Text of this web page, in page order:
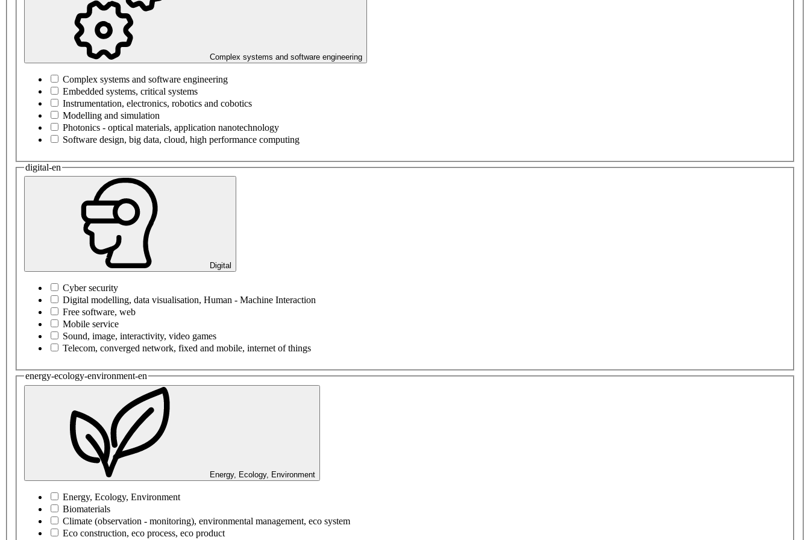
Complex systems and software engineering
Complex systems and software engineering
Embedded systems, critical systems
Instrumentation, electronics, robotics and cobotics
Modelling and simulation
Photonics - optical materials, application nanotechnology
Software design, big data, cloud, high performance computing
digital-en
Digital
Cyber security
Digital modelling, data visualisation, Human - Machine Interaction
Free software, web
Mobile service
Sound, image, interactivity, video games
Telecom, converged network, fixed and mobile, internet of things
energy-ecology-environment-en
Energy, Ecology, Environment
Energy, Ecology, Environment
Biomaterials
Climate (observation - monitoring), environmental management, eco system
Eco construction, eco process, eco product